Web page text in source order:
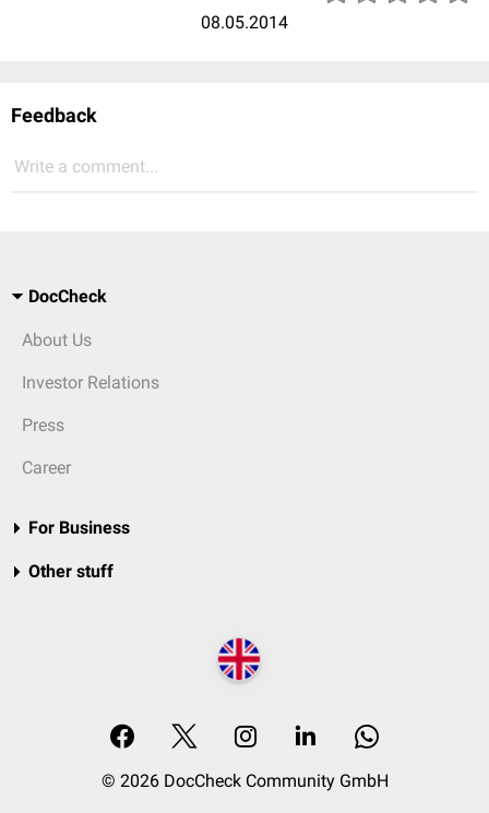
08.05.2014
Feedback
Write a comment...
DocCheck
About Us
Investor Relations
Press
Career
For Business
Other stuff
© 2026 DocCheck Community GmbH